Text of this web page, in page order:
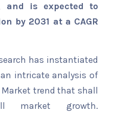
and is expected to
by 2031 at a CAGR
has instantiated
intricate analysis of
Market trend that shall
market growth.